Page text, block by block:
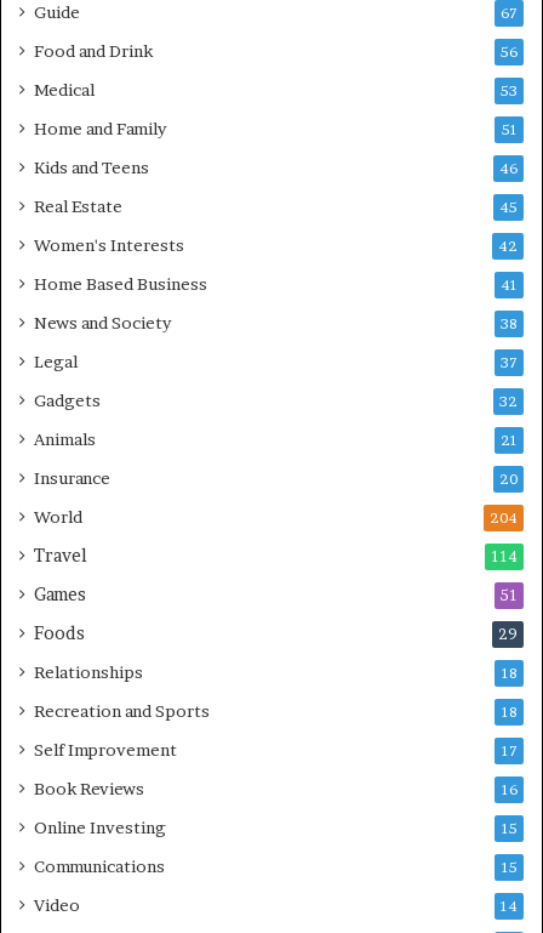
Guide 67
Food and Drink 56
Medical 53
Home and Family 51
Kids and Teens 46
Real Estate 45
Women's Interests 42
Home Based Business 41
News and Society 38
Legal 37
Gadgets 32
Animals 21
Insurance 20
World 204
Travel 114
Games 51
Foods 29
Relationships 18
Recreation and Sports 18
Self Improvement 17
Book Reviews 16
Online Investing 15
Communications 15
Video 14